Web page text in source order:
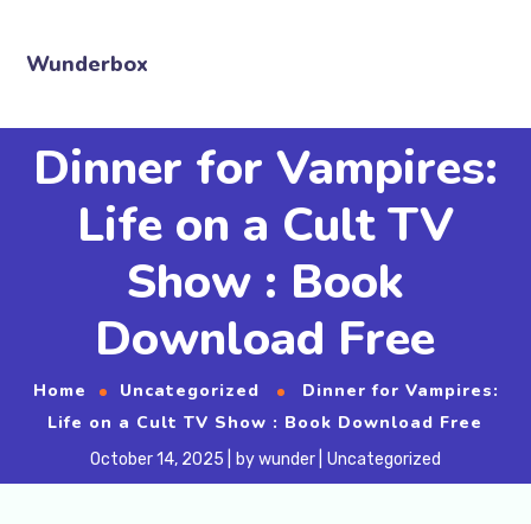
Wunderbox
Dinner for Vampires:
Life on a Cult TV
Show : Book
Download Free
Home Uncategorized
Dinner for Vampires:
Life on a Cult TV Show : Book Download Free
October 14, 2025 bywunder Uncategorized